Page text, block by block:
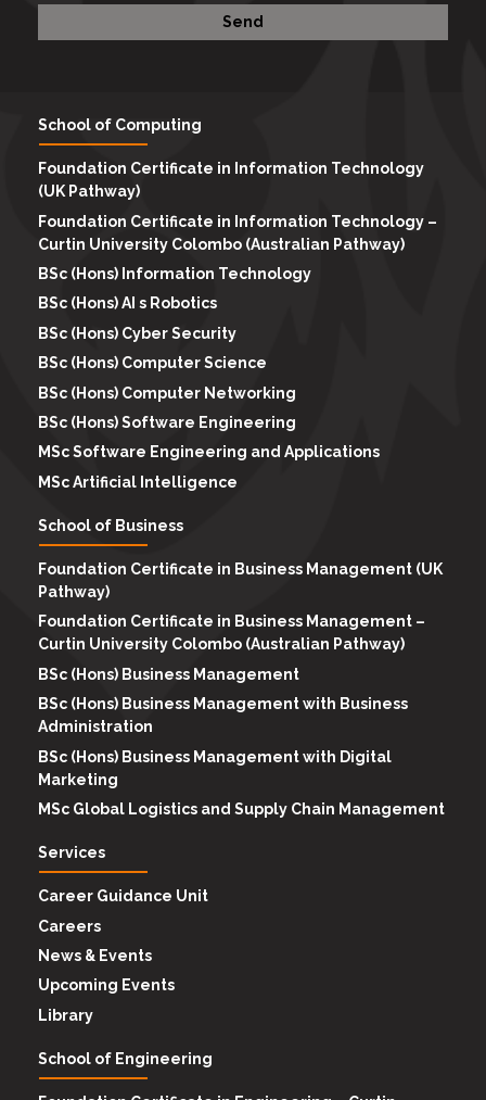
School of Computing
Foundation Certificate in Information Technology
(UK Pathway)
Foundation Certificate in Information Technology –
Curtin University Colombo (Australian Pathway)
BSc (Hons) Information Technology
BSc (Hons) AI s Robotics
BSc (Hons) Cyber Security
BSc (Hons) Computer Science
BSc (Hons) Computer Networking
BSc (Hons) Software Engineering
MSc Software Engineering and Applications
MSc Artificial Intelligence
School of Business
Foundation Certificate in Business Management (UK
Pathway)
Foundation Certificate in Business Management –
Curtin University Colombo (Australian Pathway)
BSc (Hons) Business Management
BSc (Hons) Business Management with Business
Administration
BSc (Hons) Business Management with Digital
Marketing
MSc Global Logistics and Supply Chain Management
Services
Career Guidance Unit
Careers
News & Events
Upcoming Events
Library
School of Engineering